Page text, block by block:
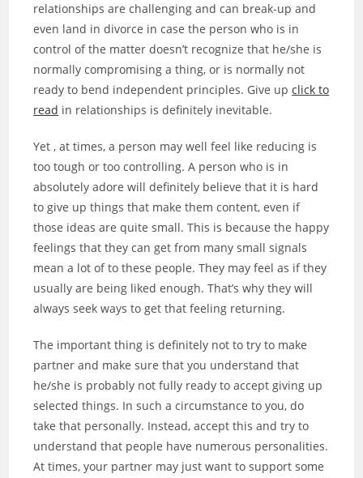
relationships are challenging and can break-up and
even land in divorce in case the person who is in
control of the matter doesn’t recognize that he/she is
normally compromising a thing, or is normally not
ready to bend independent principles. Give upclick to
read in relationships is definitely inevitable.
Yet , at times, a person may well feel like reducing is
too tough or too controlling. A person who is in
absolutely adore will definitely believe that it is hard
to give up things that make them content, even if
those ideas are quite small. This is because the happy
feelings that they can get from many small signals
mean a lot of to these people. They may feel as if they
usually are being liked enough. That’s why they will
always seek ways to get that feeling returning.
The important thing is definitely not to try to make
partner and make sure that you understand that
he/she is probably not fully ready to accept giving up
selected things. In such a circumstance to you, do
take that personally. Instead, accept this and try to
understand that people have numerous personalities.
At times, your partner may just want to support some